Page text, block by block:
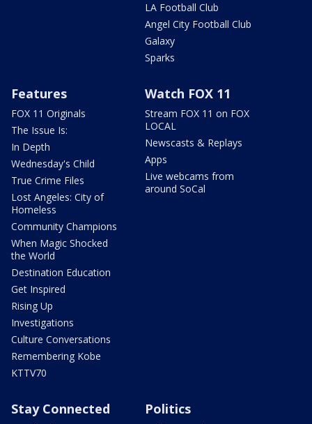
LA Football Club
Angel City Football Club
Galaxy
Sparks
Features
FOX 11 Originals
The Issue Is:
In Depth
Wednesday's Child
True Crime Files
Lost Angeles: City of
Homeless
Community Champions
When Magic Shocked
the World
Destination Education
Get Inspired
Rising Up
Investigations
Culture Conversations
Remembering Kobe
KTTV70
Watch FOX 11
Stream FOX 11 on FOX
LOCAL
Newscasts & Replays
Apps
Live webcams from
around SoCal
Stay Connected Politics